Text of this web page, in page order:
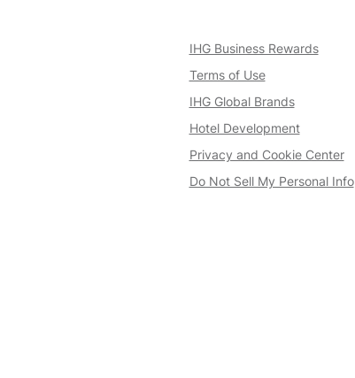
IHG Business Rewards
Terms of Use
IHG Global Brands
Hotel Development
Privacy and Cookie Center
Do Not Sell My Personal Info